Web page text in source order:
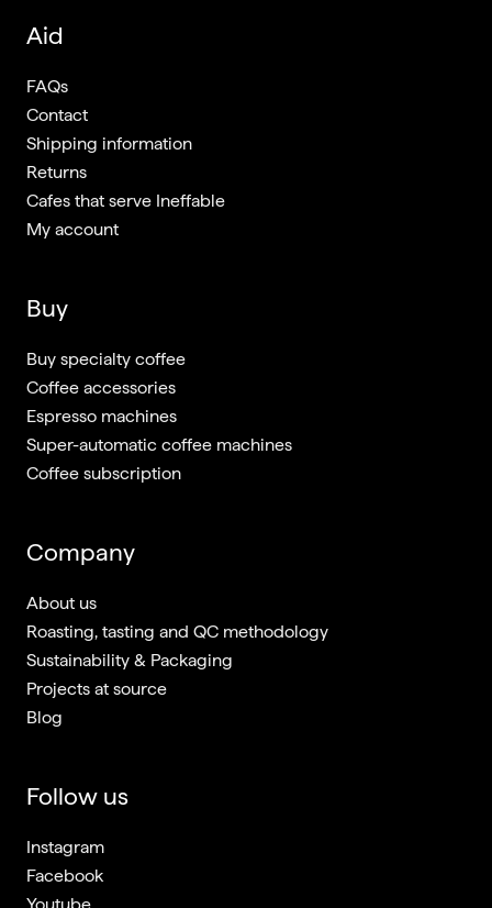
Aid
FAQs
Contact
Shipping information
Returns
Cafes that serve Ineffable
My account
Buy
Buy specialty coffee
Coffee accessories
Espresso machines
Super-automatic coffee machines
Coffee subscription
Company
About us
Roasting, tasting and QC methodology
Sustainability & Packaging
Projects at source
Blog
Follow us
Instagram
Facebook
Youtube